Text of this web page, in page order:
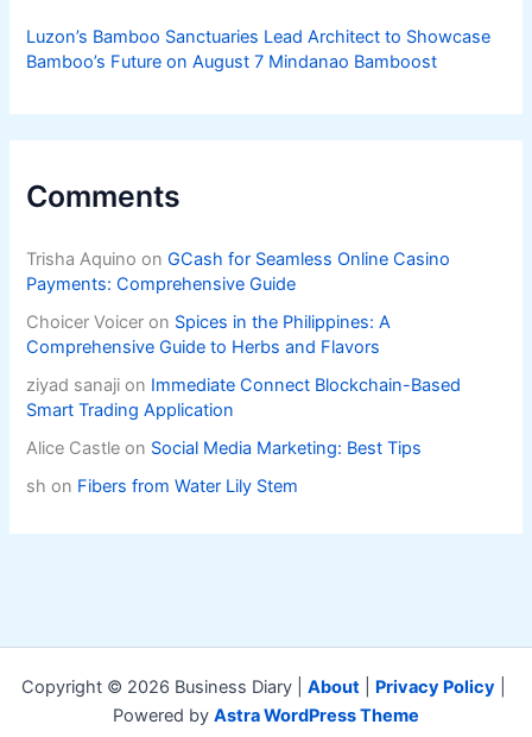
Luzon’s Bamboo Sanctuaries Lead Architect to Showcase
Bamboo’s Future on August 7 Mindanao Bamboost
Comments
Trisha Aquino onGCash for Seamless Online Casino
Payments: Comprehensive Guide
Choicer Voicer on Spices in the Philippines: A
Comprehensive Guide to Herbs and Flavors
ziyad sanaji on Immediate Connect Blockchain-Based
Smart Trading Application
Alice Castle on Social Media Marketing: Best Tips
sh on Fibers from Water Lily Stem
Copyright © 2026 Business Diary | About Privacy Policy
Powered by Astra WordPress Theme